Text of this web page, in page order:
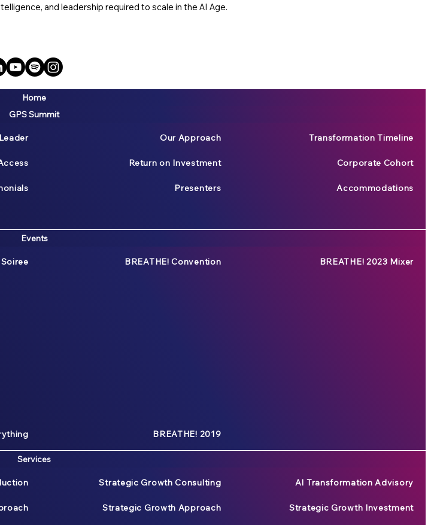
and leadership required to scale in the AI Age.
Home
GPS Summit
Our Approach Transformation Timeline
Return on Investment Corporate Cohort
Presenters Accommodations
Events
BREATHE! Convention BREATHE! 2023 Mixer
BREATHE! 2019
Services
Strategic Growth Consulting AI Transformation Advisory
Strategic Growth Approach Strategic Growth Investment